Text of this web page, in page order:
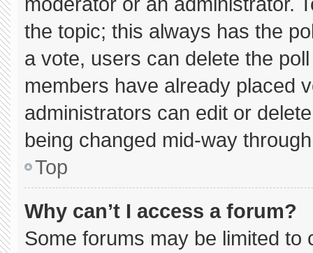
the topic; this always has the
a vote, users can delete the
members have already placed
administrators can edit or
being changed mid-way
Top
Why can’t I access a forum?
Some forums may be limited to